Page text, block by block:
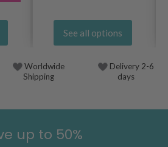
See all options
Worldwide
Shipping
Delivery 2-6
days
up to 50%